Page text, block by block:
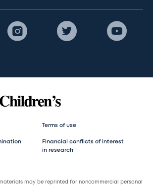
Terms of use
Financial conflicts of interest
in research
may be reprinted for noncommercial personal